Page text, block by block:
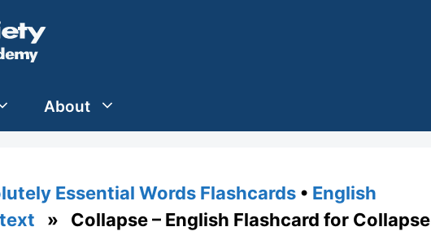
About
Essential Words Flashcards • English
» Collapse – English Flashcard for Collapse